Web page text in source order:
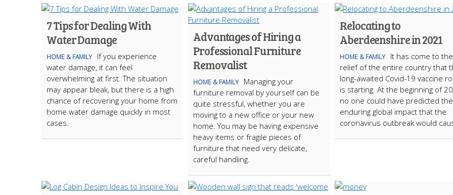
7 Tips for Dealing With
Water Damage
HOME & FAMILY
If you experience
water damage, it can feel
overwhelming at first. The situation
may appear bleak, but there is a high
chance of recovering your home from
home water damage quickly in most
cases.
Advantages of Hiring a
Professional Furniture
Removalist
HOME & FAMILY
Managing your
furniture removal by yourself can be
quite stressful, whether you are
moving to a new office or your new
home. You may be having expensive
heavy items or fragile pieces of
furniture that need very delicate,
careful handling.
Relocating to
Aberdeenshire in 2021
HOME & FAMILY
It has come to the
relief of the entire country that
long-awaited Covid-19 vaccine
is starting. At the beginning of
no one could have predicted the
enduring global impact that the
coronavirus outbreak would